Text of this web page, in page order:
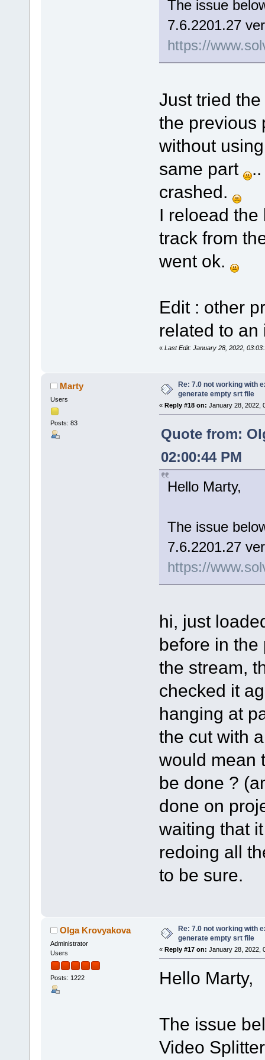
The issue
7.6.2201.27
https://
Just tried
the previous
without
same part
crashed.
I reloead
track from
went ok.
Edit : other
related to an
« Last Edit: January 28, 2022,
Marty
Users
Posts: 83
Re: 7.0 not working with
generate empty srt file
« Reply #18 on: January 28, 2022,
Quote from:
02:00:44 PM
Hello Marty,
The issue
7.6.2201.27
https://
hi, just
before in
the stream,
checked it
hanging at
the cut with
would mean
be done ?
done on
waiting that
redoing all
to be sure.
Olga Krovyakova
Administrator
Users
Posts: 1222
Re: 7.0 not working with
generate empty srt file
« Reply #17 on: January 28, 2022,
Hello Marty,
The issue
Video